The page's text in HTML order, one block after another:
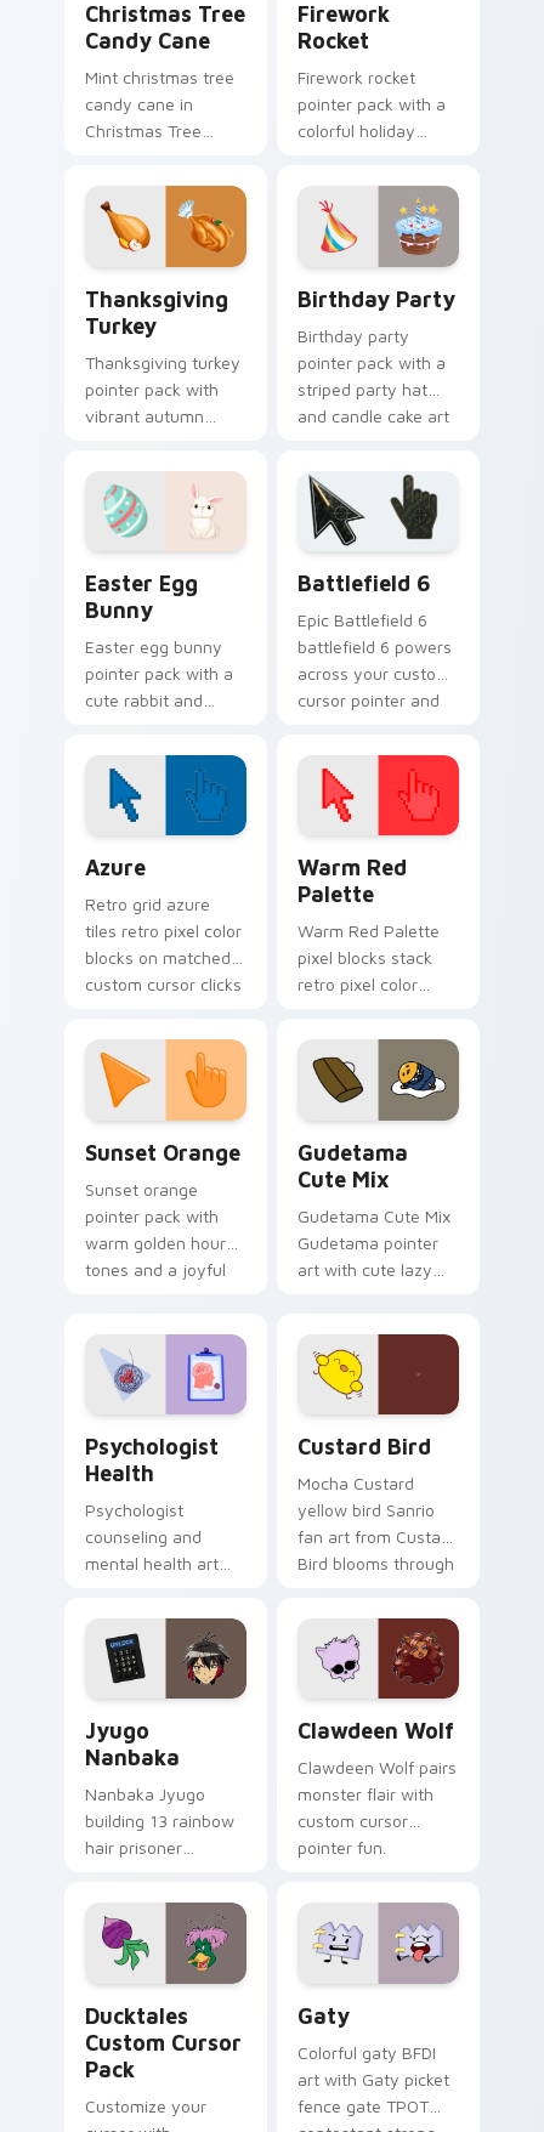
Christmas Tree
Candy Cane
Mint christmas tree
candy cane in
Christmas Tree
across pointer tabs
with aesthetic neon
custom cursor style.
Firework
Rocket
Firework rocket
pointer pack with a
colorful holiday
burst art for New
Year and celebration
tabs.
Thanksgiving
Turkey
Thanksgiving turkey
pointer pack with
vibrant autumn
festive fall colors for
holiday browsing.
Birthday Party
Birthday party
pointer pack with a
striped party hat
and candle cake art
celebration
browsing anytime.
Easter Egg
Bunny
Easter egg bunny
pointer pack with a
cute rabbit and
art for cheerful
Easter season
browsing.
Battlefield 6
Epic Battlefield 6
battlefield 6 powers
across your custom
cursor pointer and
Azure
Retro grid azure
tiles retro pixel color
blocks on matched
custom cursor clicks
Warm Red
Palette
Warm Red Palette
pixel blocks stack
retro pixel color
custom cursor
pointer and click pair
daily.
Sunset Orange
Sunset orange
pointer pack with
warm golden hour
tones and a joyful
Gudetama
Cute Mix
Gudetama Cute Mix
Gudetama pointer
art with cute lazy
on your custom
cursor pair.
Psychologist
Health
Psychologist
counseling and
mental health art
profession warmth
across your pointer
and daily tabs.
Custard Bird
Mocha Custard
yellow bird Sanrio
fan art from Custard
Bird blooms through
custom cursor
kawaii flair.
Jyugo
Nanbaka
Nanbaka Jyugo
building 13 rainbow
hair prisoner
comedy chaos
paints rainbow tabs
on your pointer pair.
Clawdeen Wolf
Clawdeen Wolf pairs
monster flair with
custom cursor
pointer fun.
Ducktales
Custom Cursor
Pack
Customize your
Gaty
Colorful gaty BFDI
art with Gaty picket
fence gate TPOT